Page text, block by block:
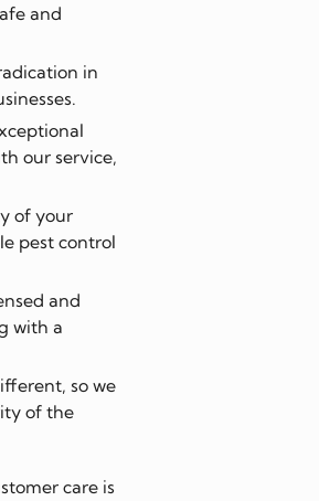
and
in
our service,
of your
pest control
and
with a
so we
of the
care is